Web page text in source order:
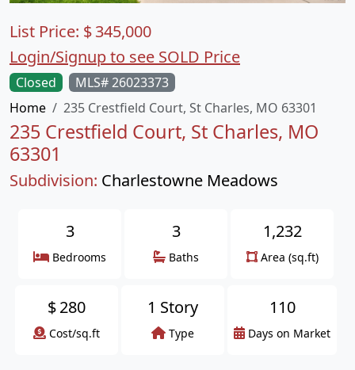
Closed
MLS# 26023373
Home
235 Crestfield Court, St Charles, MO 63301
235 Crestfield Court, St Charles, MO
63301
Subdivision: Charlestowne Meadows
List Price: $345,000
Login/Signup to see SOLD Price
3
Bedrooms
3
Baths
1,232
Area (sq.ft)
$280
Cost/sq.ft
1 Story
Type
110
Days on Market